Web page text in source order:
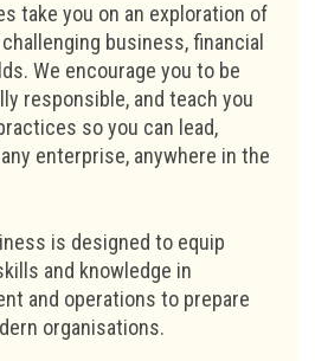
take you on an exploration of
business, financial
We encourage you to be
responsible, and teach you
so you can lead,
enterprise, anywhere in the
is designed to equip
and knowledge in
and operations to prepare
organisations.